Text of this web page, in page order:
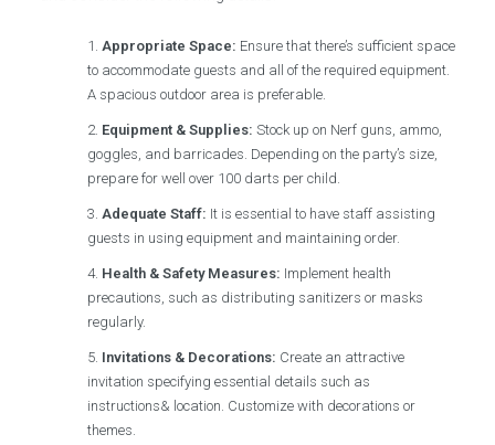
Appropriate Space: Ensure that there’s sufficient space
to accommodate guests and all of the required equipment.
A spacious outdoor area is preferable.
Equipment & Supplies: Stock up on Nerf guns, ammo,
goggles, and barricades. Depending on the party’s size,
prepare for well over 100 darts per child.
Adequate Staff: It is essential to have staff assisting
guests in using equipment and maintaining order.
Health & Safety Measures: Implement health
precautions, such as distributing sanitizers or masks
regularly.
Invitations & Decorations: Create an attractive
invitation specifying essential details such as
instructions& location. Customize with decorations or
themes.